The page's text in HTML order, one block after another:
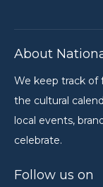
About
We keep track of
the cultural
local events,
celebrate.
Follow us on